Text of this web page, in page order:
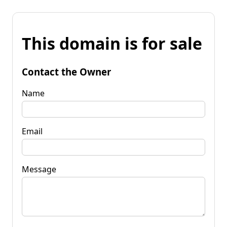
This domain is for sale
Contact the Owner
Name
Email
Message